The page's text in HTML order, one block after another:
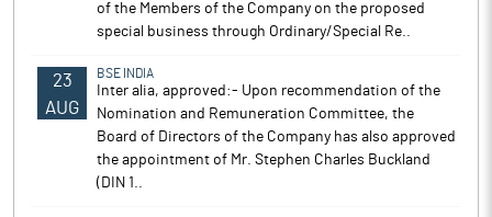
of the Members of the Company on the proposed
special business through Ordinary/Special Re..
23
AUG
BSE INDIA
Inter alia, approved:- Upon recommendation of the
Nomination and Remuneration Committee, the
Board of Directors of the Company has also approved
the appointment of Mr. Stephen Charles Buckland
(DIN 1..